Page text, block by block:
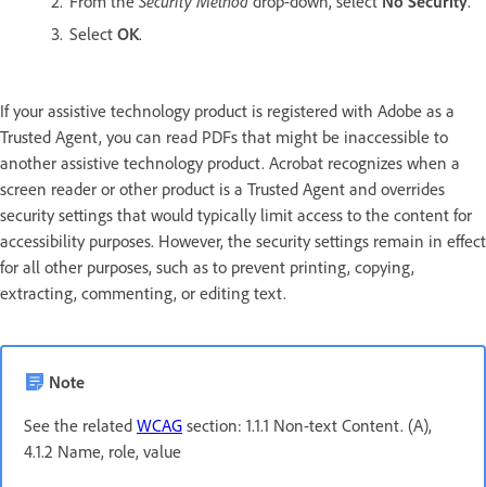
Select OK.
If your assistive technology product is registered with Adobe as a
Trusted Agent, you can read PDFs that might be inaccessible to
another assistive technology product. Acrobat recognizes when a
screen reader or other product is a Trusted Agent and overrides
security settings that would typically limit access to the content for
accessibility purposes. However, the security settings remain in effect
for all other purposes, such as to prevent printing, copying,
extracting, commenting, or editing text.
Note
See the related WCAG section: 1.1.1 Non-text Content. (A),
4.1.2 Name, role, value